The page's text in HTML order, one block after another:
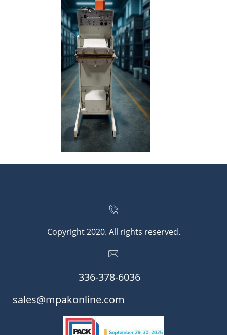

Copyright 2020. All rights reserved.

336-378-6036​​
​​sales@mpakonline.com